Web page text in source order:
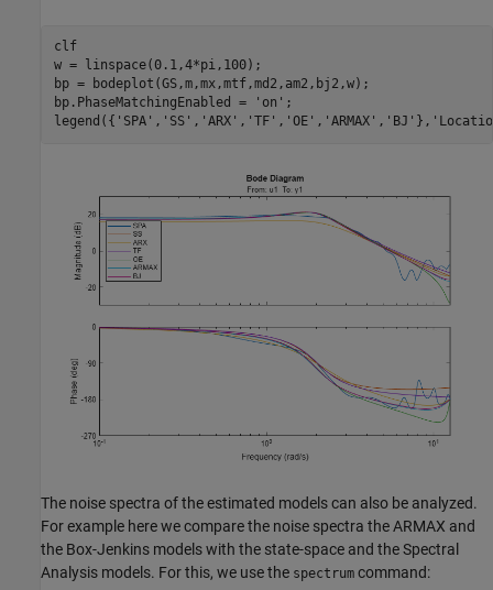
clf
w = linspace(0.1,4*pi,100);
bp = bodeplot(GS,m,mx,mtf,md2,am2,bj2,w);
bp.PhaseMatchingEnabled =
'on' ;
legend({ 'SPA' , 'SS' , 'ARX' , 'TF' , 'OE' , 'ARMAX' , 'BJ' },
The noise spectra of the estimated models can also be analyzed.
For example here we compare the noise spectra the ARMAX and
the Box-Jenkins models with the state-space and the Spectral
Analysis models. For this, we use the spectrum command: